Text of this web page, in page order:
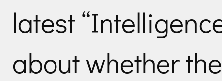
latest
about whether